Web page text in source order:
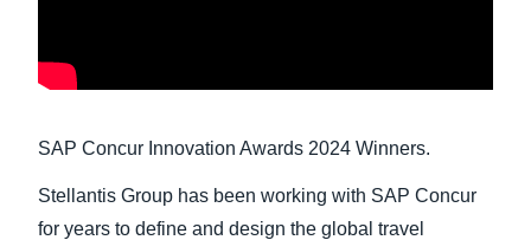
SAP Concur Innovation Awards 2024 Winners.
Stellantis Group has been working with SAP Concur
for years to define and design the global travel